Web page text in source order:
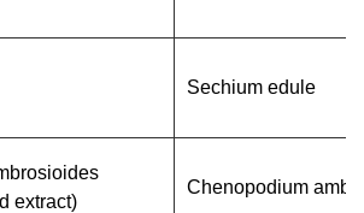
Sechium edule
extract)
Chenopodium